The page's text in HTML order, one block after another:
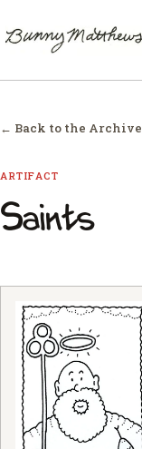
← Back to the Archive
ARTIFACT
Saints